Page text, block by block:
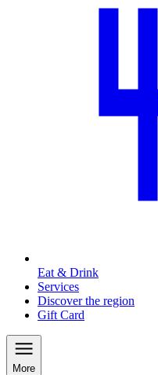
Eat & Drink
Services
Discover the region
Gift Card
More